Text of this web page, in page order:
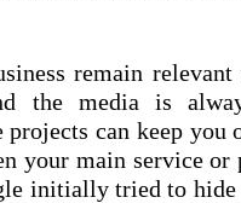
remain
the media is
can keep you
your main service
initially tried to hide